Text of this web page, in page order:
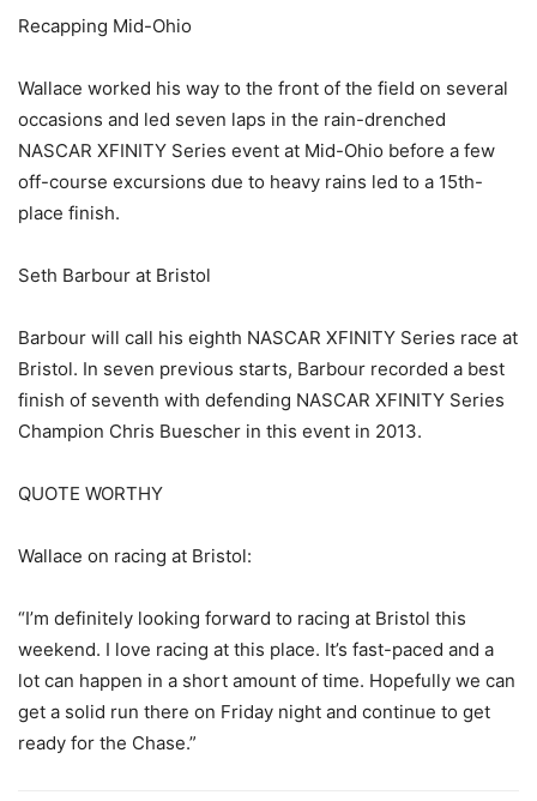
Recapping Mid-Ohio
Wallace worked his way to the front of the field on several
occasions and led seven laps in the rain-drenched
NASCAR XFINITY Series event at Mid-Ohio before a few
off-course excursions due to heavy rains led to a 15th-
place finish.
Seth Barbour at Bristol
Barbour will call his eighth NASCAR XFINITY Series race at
Bristol. In seven previous starts, Barbour recorded a best
finish of seventh with defending NASCAR XFINITY Series
Champion Chris Buescher in this event in 2013.
QUOTE WORTHY
Wallace on racing at Bristol:
“I’m definitely looking forward to racing at Bristol this
weekend. I love racing at this place. It’s fast-paced and a
lot can happen in a short amount of time. Hopefully we can
get a solid run there on Friday night and continue to get
ready for the Chase.”